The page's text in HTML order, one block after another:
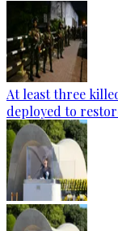
At least three
deployed to